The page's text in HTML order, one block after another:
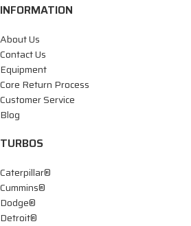
INFORMATION
About Us
Contact Us
Equipment
Core Return Process
Customer Service
Blog
TURBOS
Caterpillar®
Cummins®
Dodge®
Detroit®